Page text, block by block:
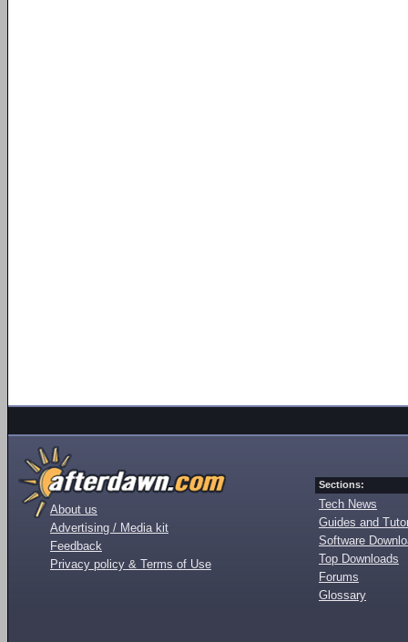
About us
Advertising / Media kit
Feedback
Privacy policy & Terms of Use
Sections:
Tech News
Guides and
Software
Top Downloads
Forums
Glossary